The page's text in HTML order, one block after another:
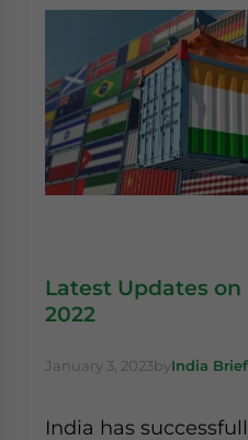
Latest Updates on
2022
January 3, 2023byIndia
India has